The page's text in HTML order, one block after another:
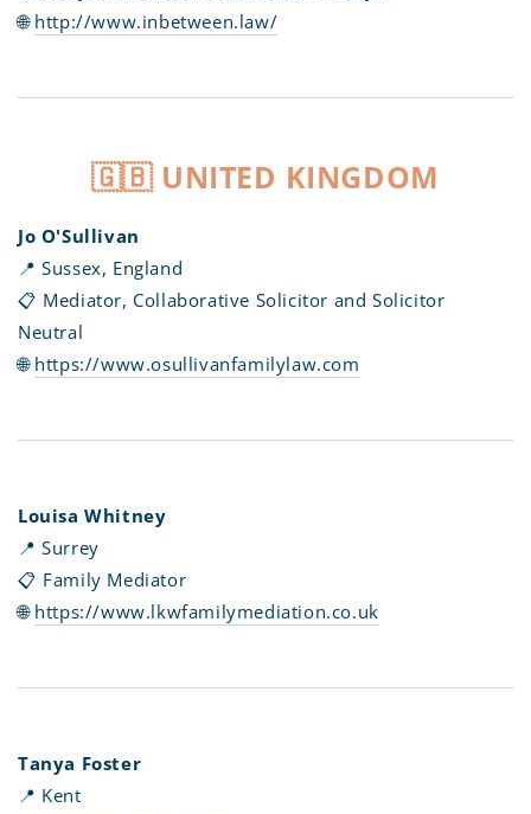
🌐 http://www.inbetween.law/
🇬🇧 UNITED KINGDOM
Jo O'Sullivan
📍 Sussex, England
📋 Mediator, Collaborative Solicitor and Solicitor
Neutral
🌐 https://www.osullivanfamilylaw.com
Louisa Whitney
📍 Surrey
📋 Family Mediator
🌐 https://www.lkwfamilymediation.co.uk
Tanya Foster
📍 Kent